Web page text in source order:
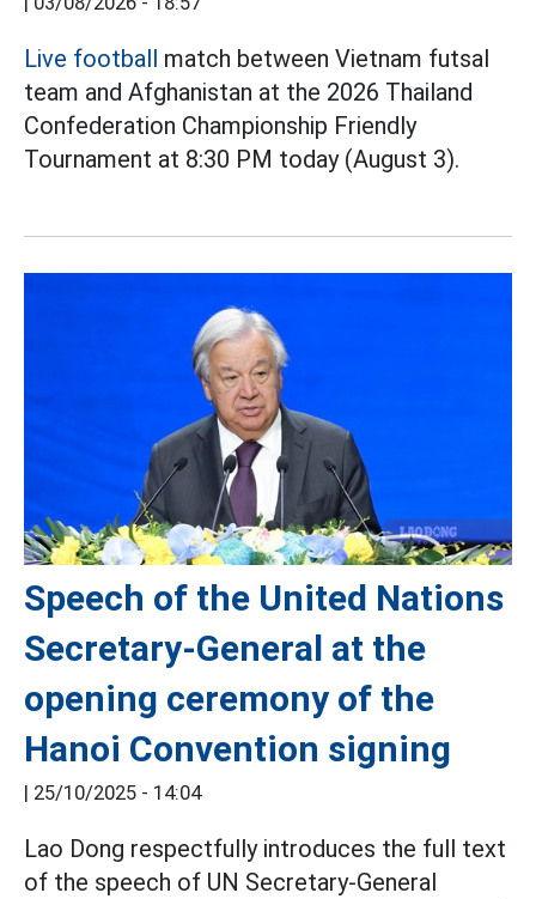
Live football match between Vietnam futsal
team and Afghanistan at the 2026 Thailand
Confederation Championship Friendly
Tournament at 8:30 PM today (August 3).
Speech of the United Nations
Secretary-General at the
opening ceremony of the
Hanoi Convention signing
| 25/10/2025 - 14:04
Lao Dong respectfully introduces the full text
of the speech of UN Secretary-General